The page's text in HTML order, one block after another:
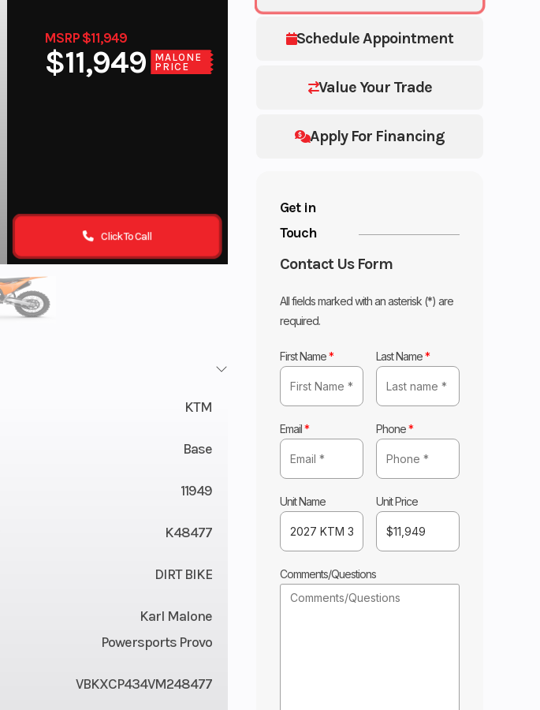
MSRP $11,949
$11,949
MALONE
PRICE
Click To Call
Schedule Appointment
Value Your Trade
Apply For Financing
Get in
Touch
Contact Us Form
All fields marked with an asterisk (*) are
required.
First Name* Last Name*
Email* Phone*
Unit Name Unit Price
Comments/Questions
KTM
Base
11949
K48477
DIRT BIKE
Karl Malone
Powersports Provo
VBKXCP434VM248477